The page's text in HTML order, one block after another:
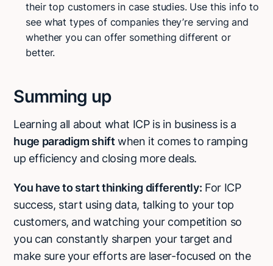
their top customers in case studies. Use this info to
see what types of companies they’re serving and
whether you can offer something different or
better.
Summing up
Learning all about what ICP is in business is a
huge paradigm shift when it comes to ramping
up efficiency and closing more deals.
You have to start thinking differently: For ICP
success, start using data, talking to your top
customers, and watching your competition so
you can constantly sharpen your target and
make sure your efforts are laser-focused on the